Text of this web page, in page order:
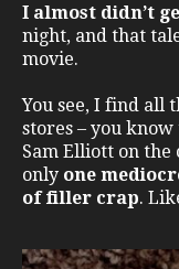
I almost didn’t
night, and that
movie.
You see, I find all
stores – you
Sam Elliott on the
only one
of filler crap.